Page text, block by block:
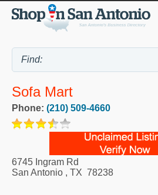
Sofa Mart
Phone: (210) 509-4660
6745 Ingram Rd
San Antonio , TX 78238